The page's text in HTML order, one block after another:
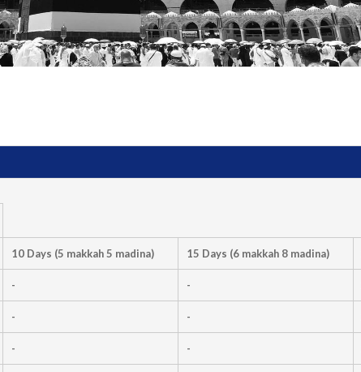
10 Days (5 makkah 5 madina) 15 Days (6 makkah 8 madina)
- -
- -
- -